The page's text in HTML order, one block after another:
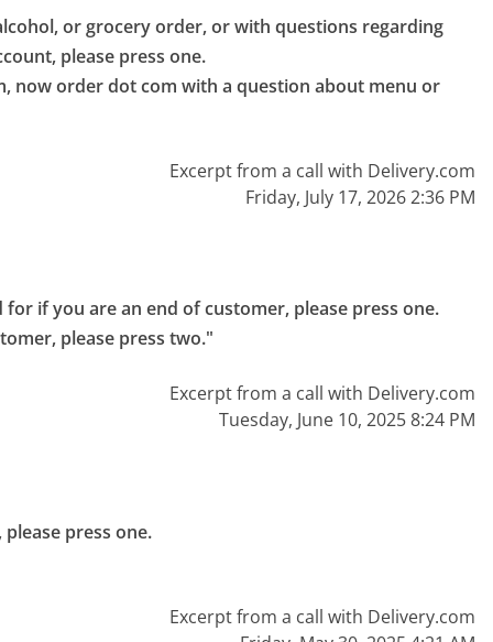
or grocery order, or with questions regarding
please press one.
now order dot com with a question about menu or
Excerpt from a call with Delivery.com
Friday, July 17, 2026 2:36 PM
if you are an end of customer, please press one.
please press two."
Excerpt from a call with Delivery.com
Tuesday, June 10, 2025 8:24 PM
press one.
Excerpt from a call with Delivery.com